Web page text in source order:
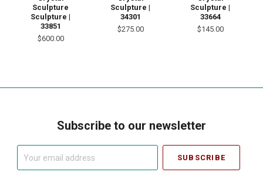
Sculpture
Sculpture |
33851
$600.00
Sculpture |
34301
$275.00
Sculpture |
33664
$145.00
Subscribe to our newsletter